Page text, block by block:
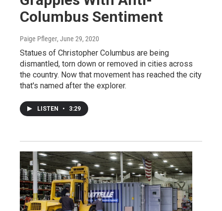
Columbus Sentiment
Paige Pfleger, June 29, 2020
Statues of Christopher Columbus are being
dismantled, torn down or removed in cities across
the country. Now that movement has reached the city
that's named after the explorer.
LISTEN • 3:29